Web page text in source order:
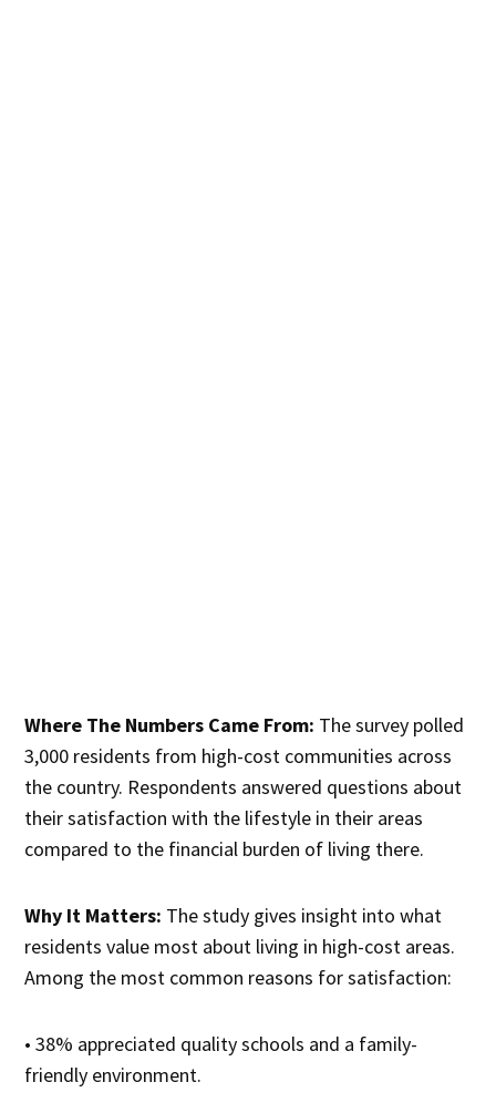
Where The Numbers Came From: The survey polled
3,000 residents from high-cost communities across
the country. Respondents answered questions about
their satisfaction with the lifestyle in their areas
compared to the financial burden of living there.
Why It Matters: The study gives insight into what
residents value most about living in high-cost areas.
Among the most common reasons for satisfaction:
• 38% appreciated quality schools and a family-
friendly environment.